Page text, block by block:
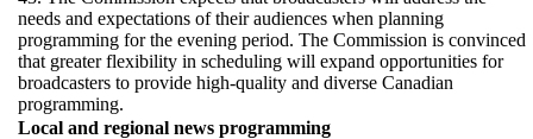
needs and expectations of their audiences when planning
programming for the evening period. The Commission is convinced
that greater flexibility in scheduling will expand opportunities for
broadcasters to provide high-quality and diverse Canadian
programming.
Local and regional news programming